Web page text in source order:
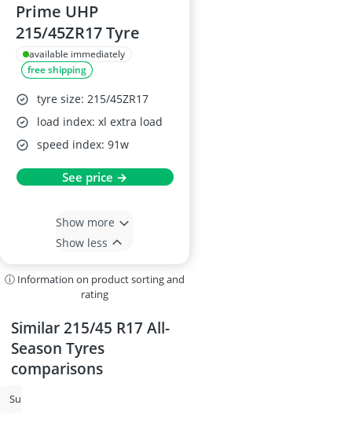
Prime UHP
215/45ZR17 Tyre
available immediately
free shipping
tyre size: 215/45ZR17
load index: xl extra load
speed index: 91w
See price →
Show more
Show less
ⓘ Information on product sorting and
rating
Similar 215/45 R17 All-
Season Tyres
comparisons
Summer Tyres